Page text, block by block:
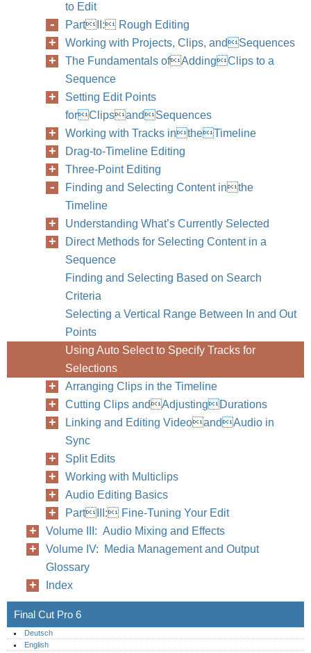
to Edit
PartII: Rough Editing
Working with Projects, Clips, andSequences
The Fundamentals ofAddingClips to a
Sequence
Setting Edit Points
forClipsandSequences
Working with Tracks intheTimeline
Drag-to-Timeline Editing
Three-Point Editing
Finding and Selecting Content inthe
Timeline
Understanding What’s Currently Selected
Direct Methods for Selecting Content in a
Sequence
Finding and Selecting Based on Search
Criteria
Selecting a Vertical Range Between In and Out
Points
Using Auto Select to Specify Tracks for
Selections
Arranging Clips in the Timeline
Cutting Clips andAdjustingDurations
Linking and Editing VideoandAudio in
Sync
Split Edits
Working with Multiclips
Audio Editing Basics
PartIII: Fine-Tuning Your Edit
Volume III: Audio Mixing and Effects
Volume IV: Media Management and Output
Glossary
Index
Final Cut Pro 6
Deutsch
English